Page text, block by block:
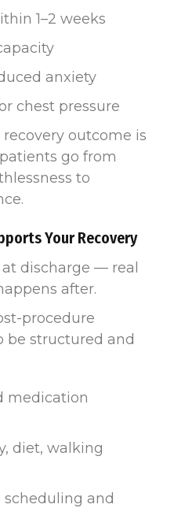
1–2 weeks
anxiety
chest pressure
outcome is
go from
to
Your Recovery
at discharge — real
after.
procedure
be structured and
medication
diet, walking
and